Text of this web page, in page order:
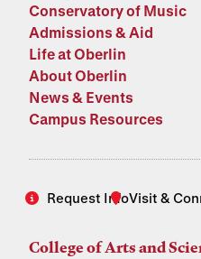
Conservatory of Music
Admissions & Aid
Life at Oberlin
About Oberlin
News & Events
Campus Resources
Request InfoVisit &
College of Arts and